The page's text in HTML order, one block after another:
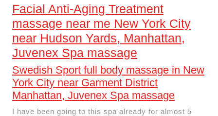
Facial Anti-Aging Treatment
massage near me New York City
near Hudson Yards, Manhattan,
Juvenex Spa massage
Swedish Sport full body massage in New
York City near Garment District
Manhattan, Juvenex Spa massage
I have been going to this spa already for almost 5